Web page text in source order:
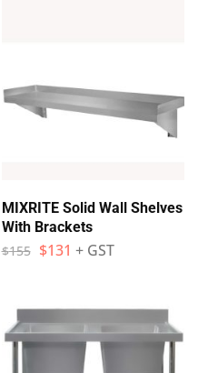
MIXRITE Solid Wall Shelves
With Brackets
$155 $131 + GST